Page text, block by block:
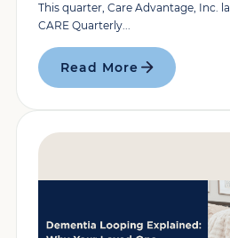
This quarter, Care Advantage, Inc.
CARE Quarterly...
Read More